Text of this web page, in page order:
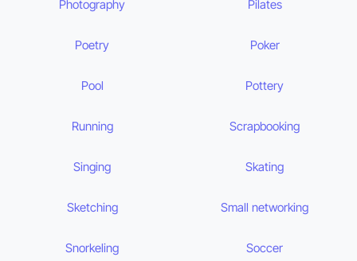
Photography Pilates
Poetry Poker
Pool Pottery
Running Scrapbooking
Singing Skating
Sketching Small networking
Snorkeling Soccer